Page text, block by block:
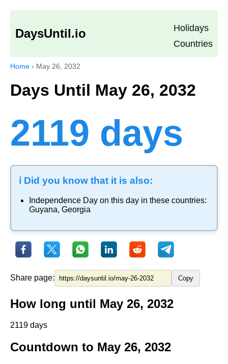
DaysUntil.io
Holidays
Countries
Home › May 26, 2032
Days Until May 26, 2032
2119 days
ℹ️ Did you know that it is also:
Independence Day on this day in these countries:
Guyana, Georgia
Share page: Copy
How long until May 26, 2032
2119 days
Countdown to May 26, 2032